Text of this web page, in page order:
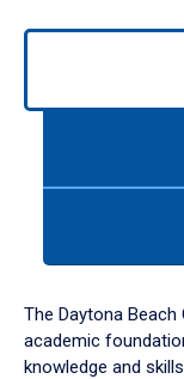
Use
down
arrow
to
The Daytona
academic
knowledge and